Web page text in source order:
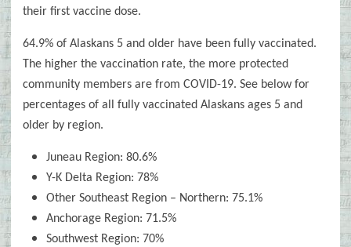
their first vaccine dose.
64.9% of Alaskans 5 and older have been fully vaccinated.
The higher the vaccination rate, the more protected
community members are from COVID-19. See below for
percentages of all fully vaccinated Alaskans ages 5 and
older by region.
Juneau Region: 80.6%
Y-K Delta Region: 78%
Other Southeast Region – Northern: 75.1%
Anchorage Region: 71.5%
Southwest Region: 70%